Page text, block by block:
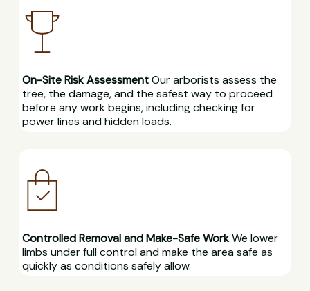
On-Site Risk AssessmentOur arborists assess the
tree, the damage, and the safest way to proceed
before any work begins, including checking for
power lines and hidden loads.
Controlled Removal and Make-Safe WorkWe lower
limbs under full control and make the area safe as
quickly as conditions safely allow.